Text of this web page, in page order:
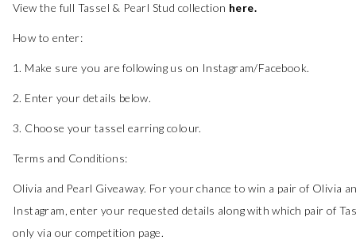
View the full Tassel & Pearl Stud collection here.
How to enter:
1. Make sure you are following us on Instagram/Facebook.
2. Enter your details below.
3. Choose your tassel earring colour.
Terms and Conditions:
Olivia and Pearl Giveaway. For your chance to win a pair of Olivia
Instagram, enter your requested details along with which pair of
only via our competition page.